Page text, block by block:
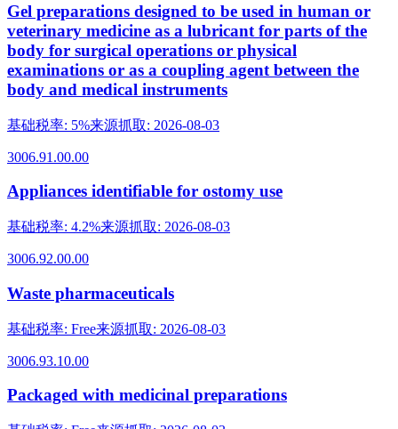
Gel preparations designed to be used in human or
veterinary medicine as a lubricant for parts of the
body for surgical operations or physical
examinations or as a coupling agent between the
body and medical instruments
基础税率: 5%来源抓取: 2026-08-03
3006.91.00.00
Appliances identifiable for ostomy use
基础税率: 4.2%来源抓取: 2026-08-03
3006.92.00.00
Waste pharmaceuticals
基础税率: Free来源抓取: 2026-08-03
3006.93.10.00
Packaged with medicinal preparations